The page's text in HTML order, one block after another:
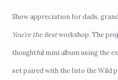
Show appreciation for dads,
You’re the Bestworkshop. The
thoughtful mini album using the
set paired with the Into the Wild